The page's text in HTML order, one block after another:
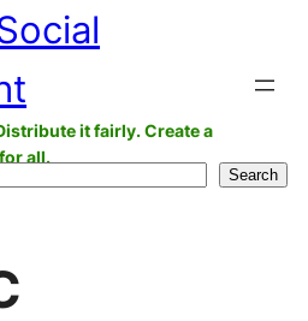
it fairly. Create a
all.
Search